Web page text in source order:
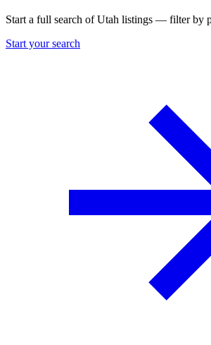
Start a full search of Utah listings — filter by
Start your search